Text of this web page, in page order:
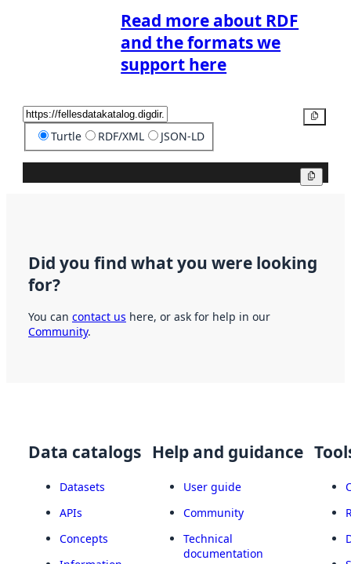
Read more about RDF
and the formats we
support here
Turtle RDF/XML JSON-LD
Did you find what you were looking
for?
You can contact us here, or ask for help in our
Community.
Data catalogs
Datasets
APIs
Concepts
Help and guidance
User guide
Community
Technical
documentation